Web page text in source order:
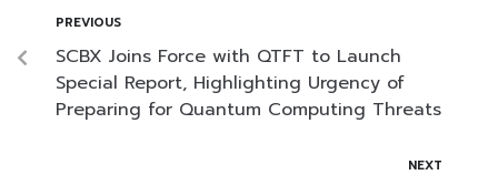
PREVIOUS
SCBX Joins Force with QTFT to Launch
Special Report, Highlighting Urgency of
Preparing for Quantum Computing Threats
NEXT